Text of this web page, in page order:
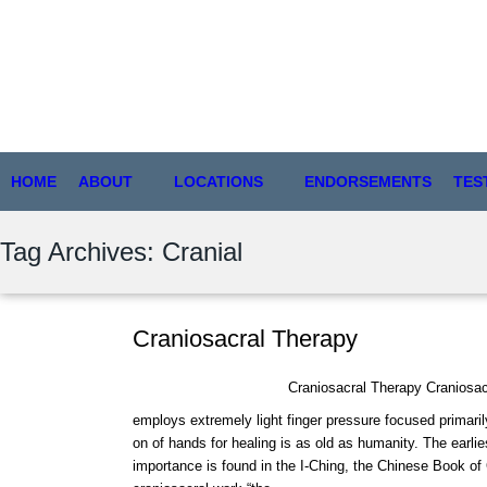
HOME ABOUT LOCATIONS ENDORSEMENTS
Tag Archives: Cranial
Craniosacral Therapy
Craniosacral Therapy
employs extremely light finger pressure focused
on of hands for healing is as old as humanity. The
importance is found in the I-Ching, the Chinese Book